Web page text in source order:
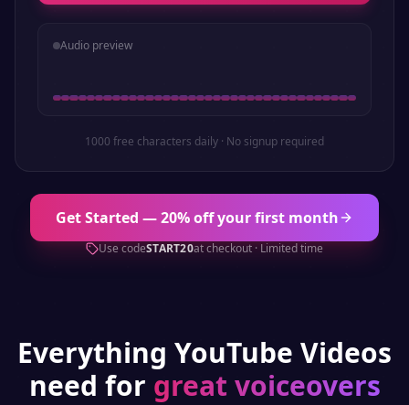
Audio preview
1000 free characters daily · No signup required
Get Started — 20% off your first month
Use codeSTART20at checkout · Limited time
Everything YouTube Videos
need for great voiceovers